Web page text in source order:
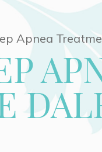
Apnea